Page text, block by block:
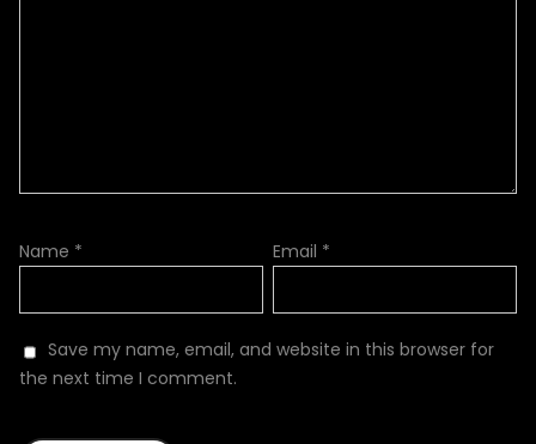
Name * Email *
Save my name, email, and website in this browser for
the next time I comment.